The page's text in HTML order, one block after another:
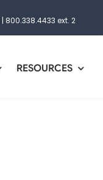
| 800.338.4433 ext. 2
RESOURCES